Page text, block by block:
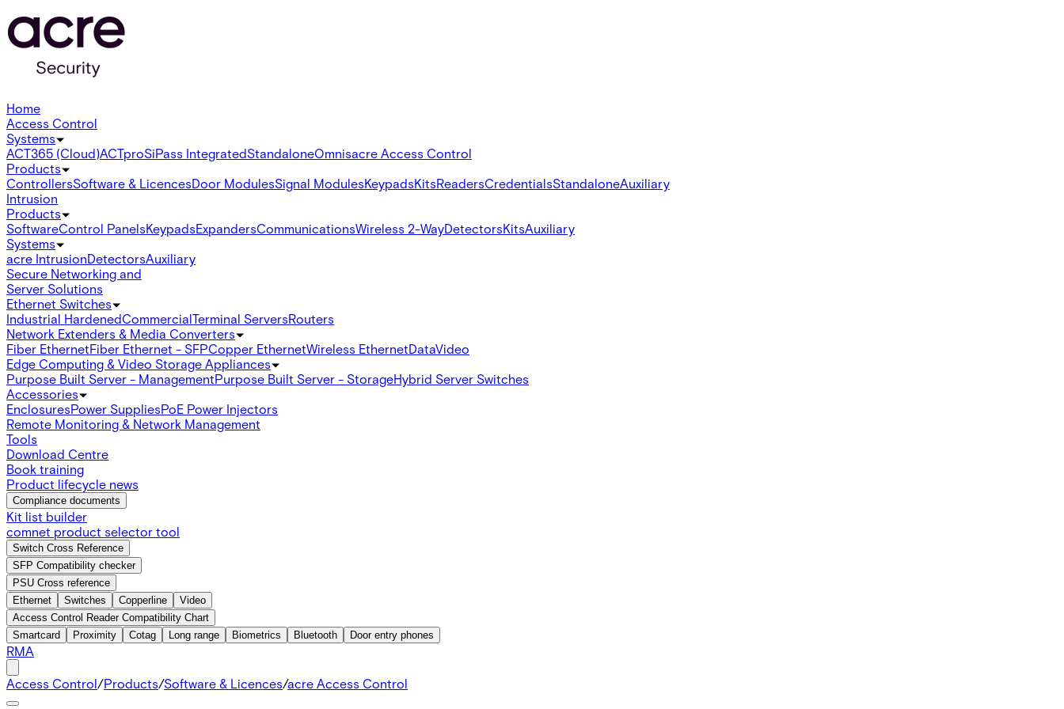
Home
Access Control
Systems
ACT365 (Cloud)ACTproSiPass IntegratedStandaloneOmnisacre Access Control
Products
ControllersSoftware & LicencesDoor ModulesSignal ModulesKeypadsKitsReadersCredentialsStandaloneAuxiliary
Intrusion
Products
SoftwareControl PanelsKeypadsExpandersCommunicationsWireless 2-WayDetectorsKitsAuxiliary
Systems
acre IntrusionDetectorsAuxiliary
Secure Networking and
Server Solutions
Ethernet Switches
Industrial HardenedCommercialTerminal ServersRouters
Network Extenders & Media Converters
Fiber EthernetFiber Ethernet - SFPCopper EthernetWireless EthernetDataVideo
Edge Computing & Video Storage Appliances
Purpose Built Server - ManagementPurpose Built Server - StorageHybrid Server Switches
Accessories
EnclosuresPower SuppliesPoE Power Injectors
Remote Monitoring & Network Management
Tools
Download Centre
Book training
Product lifecycle news
Compliance documents
Kit list builder
comnet product selector tool
Switch Cross Reference
SFP Compatibility checker
PSU Cross reference
Ethernet
Switches Copperline
Video
Access Control Reader Compatibility Chart
Smartcard
Proximity Cotag Long range Biometrics Bluetooth Door entry phones
RMA
Access Control/Products/Software & Licences/acre Access Control